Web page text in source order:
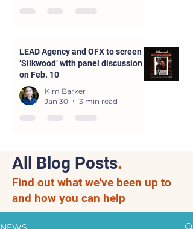
LEAD Agency and OFX to screen
‘Silkwood’ with panel discussion
on Feb. 10
Kim Barker
Jan 30
3 min read
All Blog Posts.
Find out what we've been up to
and how you can help